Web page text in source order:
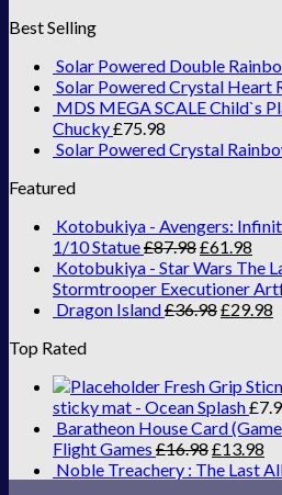
Best Selling
Solar Powered Double
Solar Powered Crystal Heart
MDS MEGA SCALE Child`s
Chucky£75.98
Solar Powered Crystal
Featured
Kotobukiya - Avengers:
1/10 Statue£87.98£61.98
Kotobukiya - Star Wars The
Stormtrooper Executioner
Dragon Island£36.98£29.98
Top Rated
Fresh Grip
sticky mat - Ocean Splash£
Baratheon House Card
Flight Games £16.98£13.98
Noble Treachery : The Last